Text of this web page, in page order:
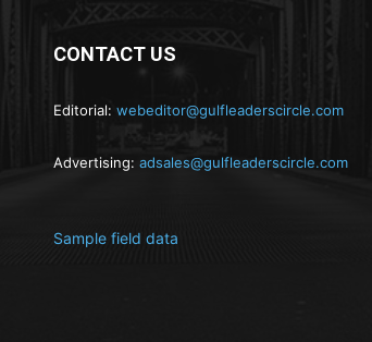
CONTACT US
Editorial: webeditor@gulfleaderscircle.com
Advertising: adsales@gulfleaderscircle.com
Sample field data